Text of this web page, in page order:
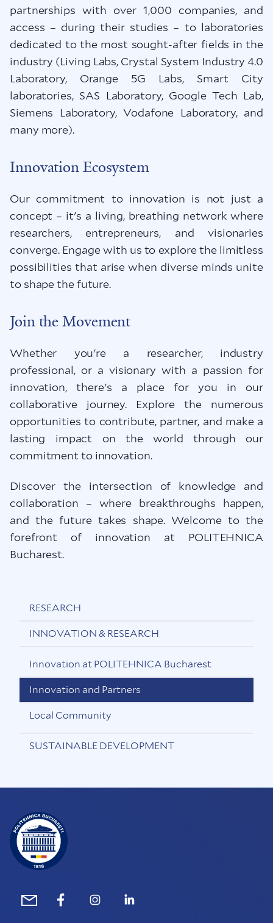
partnerships with over 1,000 companies, and
access – during their studies – to laboratories
dedicated to the most sought-after fields in the
industry (Living Labs, Crystal System Industry 4.0
Laboratory, Orange 5G Labs, Smart City
laboratories, SAS Laboratory, Google Tech Lab,
Siemens Laboratory, Vodafone Laboratory, and
many more).
Innovation Ecosystem
Our commitment to innovation is not just a
concept – it's a living, breathing network where
researchers, entrepreneurs, and visionaries
converge. Engage with us to explore the limitless
possibilities that arise when diverse minds unite
to shape the future.
Join the Movement
Whether you're a researcher, industry
professional, or a visionary with a passion for
innovation, there's a place for you in our
collaborative journey. Explore the numerous
opportunities to contribute, partner, and make a
lasting impact on the world through our
commitment to innovation.
Discover the intersection of knowledge and
collaboration – where breakthroughs happen,
and the future takes shape. Welcome to the
forefront of innovation at POLITEHNICA
Bucharest.
RESEARCH
INNOVATION & RESEARCH
Innovation at POLITEHNICA Bucharest
Innovation and Partners
Local Community
SUSTAINABLE DEVELOPMENT